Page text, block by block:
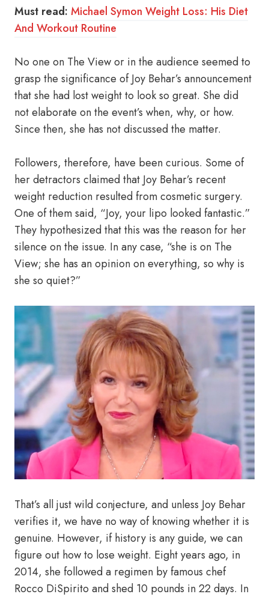
Must read: Michael Symon Weight Loss: His Diet
And Workout Routine
No one on The View or in the audience seemed to
grasp the significance of Joy Behar’s announcement
that she had lost weight to look so great. She did
not elaborate on the event’s when, why, or how.
Since then, she has not discussed the matter.
Followers, therefore, have been curious. Some of
her detractors claimed that Joy Behar’s recent
weight reduction resulted from cosmetic surgery.
One of them said, “Joy, your lipo looked fantastic.”
They hypothesized that this was the reason for her
silence on the issue. In any case, “she is on The
View; she has an opinion on everything, so why is
she so quiet?”
That’s all just wild conjecture, and unless Joy Behar
verifies it, we have no way of knowing whether it is
genuine. However, if history is any guide, we can
figure out how to lose weight. Eight years ago, in
2014, she followed a regimen by famous chef
Rocco DiSpirito and shed 10 pounds in 22 days. In